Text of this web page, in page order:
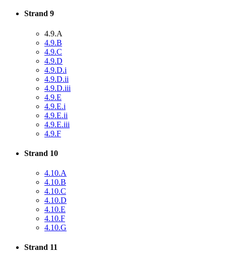
Strand 9
4.9.A
4.9.B
4.9.C
4.9.D
4.9.D.i
4.9.D.ii
4.9.D.iii
4.9.E
4.9.E.i
4.9.E.ii
4.9.E.iii
4.9.F
Strand 10
4.10.A
4.10.B
4.10.C
4.10.D
4.10.E
4.10.F
4.10.G
Strand 11